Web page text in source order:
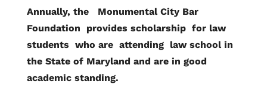
Annually, the Monumental City Bar
Foundation provides scholarship for law
students who are attending law school in
the State of Maryland and are in good
academic standing.